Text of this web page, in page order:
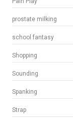
prostate milking
school fantasy
Shopping
Sounding
Spanking
Strap